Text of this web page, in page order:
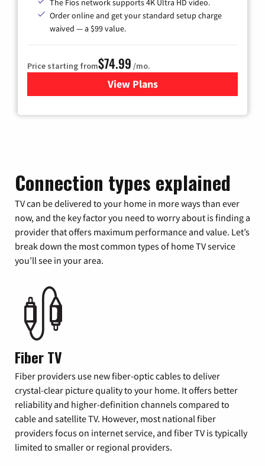
The Fios network supports 4K Ultra HD video.
Order online and get your standard setup charge
waived — a $99 value.
Price starting from$74.99 /mo.
View Plans
for Verizon
Connection types explained
TV can be delivered to your home in more ways than ever
now, and the key factor you need to worry about is finding a
provider that offers maximum performance and value. Let’s
break down the most common types of home TV service
you’ll see in your area.
Fiber TV
Fiber providers use new fiber-optic cables to deliver
crystal-clear picture quality to your home. It offers better
reliability and higher-definition channels compared to
cable and satellite TV. However, most national fiber
providers focus on internet service, and fiber TV is typically
limited to smaller or regional providers.